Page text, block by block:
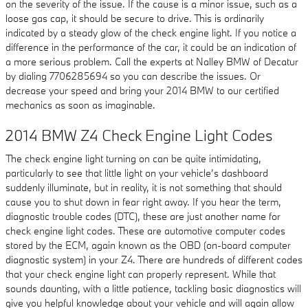
on the severity of the issue. If the cause is a minor issue, such as a
loose gas cap, it should be secure to drive. This is ordinarily
indicated by a steady glow of the check engine light. If you notice a
difference in the performance of the car, it could be an indication of
a more serious problem. Call the experts at Nalley BMW of Decatur
by dialing 7706285694 so you can describe the issues. Or
decrease your speed and bring your 2014 BMW to our certified
mechanics as soon as imaginable.
2014 BMW Z4 Check Engine Light Codes
The check engine light turning on can be quite intimidating,
particularly to see that little light on your vehicle’s dashboard
suddenly illuminate, but in reality, it is not something that should
cause you to shut down in fear right away. If you hear the term,
diagnostic trouble codes (DTC), these are just another name for
check engine light codes. These are automotive computer codes
stored by the ECM, again known as the OBD (on-board computer
diagnostic system) in your Z4. There are hundreds of different codes
that your check engine light can properly represent. While that
sounds daunting, with a little patience, tackling basic diagnostics will
give you helpful knowledge about your vehicle and will again allow